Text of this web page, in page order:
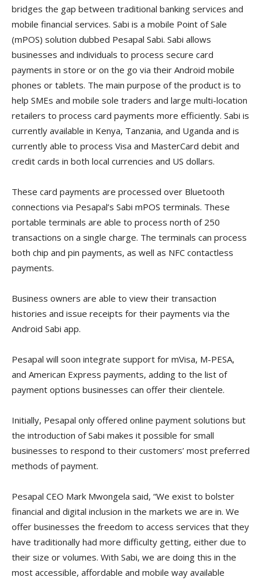
bridges the gap between traditional banking services and
mobile financial services. Sabi is a mobile Point of Sale
(mPOS) solution dubbed Pesapal Sabi. Sabi allows
businesses and individuals to process secure card
payments in store or on the go via their Android mobile
phones or tablets. The main purpose of the product is to
help SMEs and mobile sole traders and large multi-location
retailers to process card payments more efficiently. Sabi is
currently available in Kenya, Tanzania, and Uganda and is
currently able to process Visa and MasterCard debit and
credit cards in both local currencies and US dollars.
These card payments are processed over Bluetooth
connections via Pesapal’s Sabi mPOS terminals. These
portable terminals are able to process north of 250
transactions on a single charge. The terminals can process
both chip and pin payments, as well as NFC contactless
payments.
Business owners are able to view their transaction
histories and issue receipts for their payments via the
Android Sabi app.
Pesapal will soon integrate support for mVisa, M-PESA,
and American Express payments, adding to the list of
payment options businesses can offer their clientele.
Initially, Pesapal only offered online payment solutions but
the introduction of Sabi makes it possible for small
businesses to respond to their customers’ most preferred
methods of payment.
Pesapal CEO Mark Mwongela said, “We exist to bolster
financial and digital inclusion in the markets we are in. We
offer businesses the freedom to access services that they
have traditionally had more difficulty getting, either due to
their size or volumes. With Sabi, we are doing this in the
most accessible, affordable and mobile way available